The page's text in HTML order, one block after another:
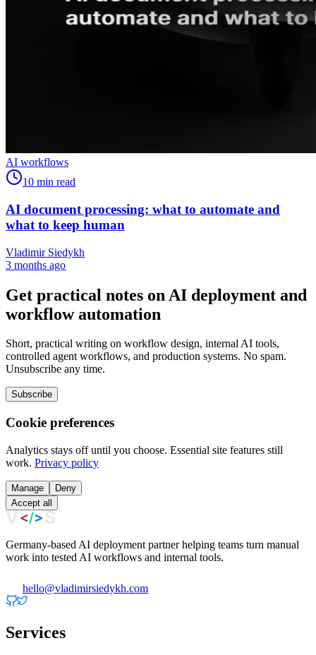
AI workflows
10 min read
AI document processing: what to automate and
what to keep human
Vladimir Siedykh
3 months ago
Get practical notes on AI deployment and
workflow automation
Short, practical writing on workflow design, internal AI tools,
controlled agent workflows, and production systems. No spam.
Unsubscribe any time.
Subscribe
Cookie preferences
Analytics stays off until you choose. Essential site features still
work. Privacy policy
Manage
Deny
Accept all
Germany-based AI deployment partner helping teams turn manual
work into tested AI workflows and internal tools.
hello@vladimirsiedykh.com
Services